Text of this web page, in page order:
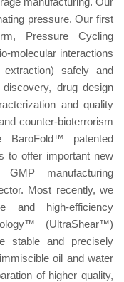
pressure. Our first
Pressure Cycling
molecular interactions
safely and
drug design
and quality
counter-bioterrorism
BaroFold™ patented
to offer important new
manufacturing
Most recently, we
and high-efficiency
(UltraShear™)
stable and precisely
oil and water
of higher quality,